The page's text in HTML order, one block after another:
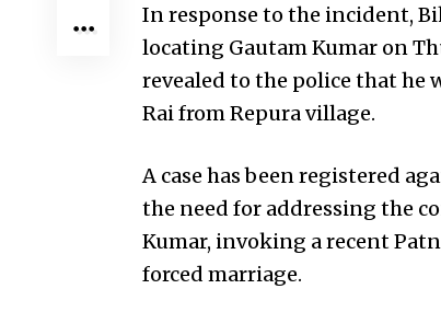
In response to the incident,
locating Gautam Kumar on
revealed to the police that he
Rai from Repura village.
A case has been registered
the need for addressing the
Kumar, invoking a recent
forced marriage.